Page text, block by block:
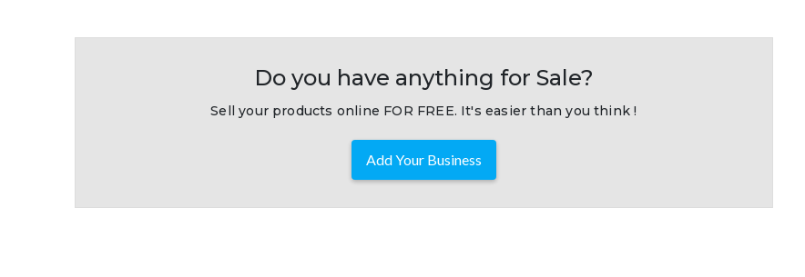
Do you have anything for Sale?
Sell your products online FOR FREE. It's easier than you think !
Add Your Business